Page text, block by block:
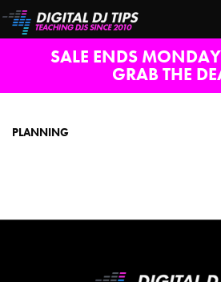
SALE ENDS
GRAB THE
PLANNING